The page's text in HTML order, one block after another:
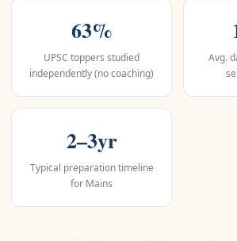
63%
UPSC toppers studied
independently (no coaching)
Avg.
2–3yr
Typical preparation timeline
for Mains